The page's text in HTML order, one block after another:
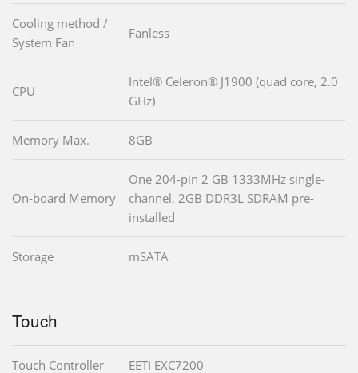
Cooling method /
System Fan
Fanless
CPU
Intel® Celeron® J1900 (quad core, 2.0
GHz)
Memory Max. 8GB
On-board Memory
One 204-pin 2 GB 1333MHz single-
channel, 2GB DDR3L SDRAM pre-
installed
Storage mSATA
Touch
Touch Controller EETI EXC7200